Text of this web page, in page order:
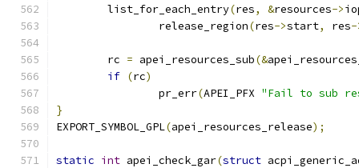
	list_for_each_entry
(res, &resources->
		release_region
(res->start, res-
	rc
= apei_resources_sub(&
if (rc)
		pr_err
(APEI_PFX "Fail to sub
}
EXPORT_SYMBOL_GPL(apei_resources_release);
static int apei_check_gar(struct